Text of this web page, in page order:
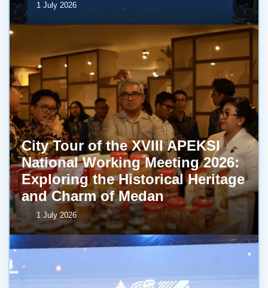
1 July 2026
City Tour of the XVIII APEKSI
National Working Meeting 2026:
Exploring the Historical Heritage
and Charm of Medan
1 July 2026